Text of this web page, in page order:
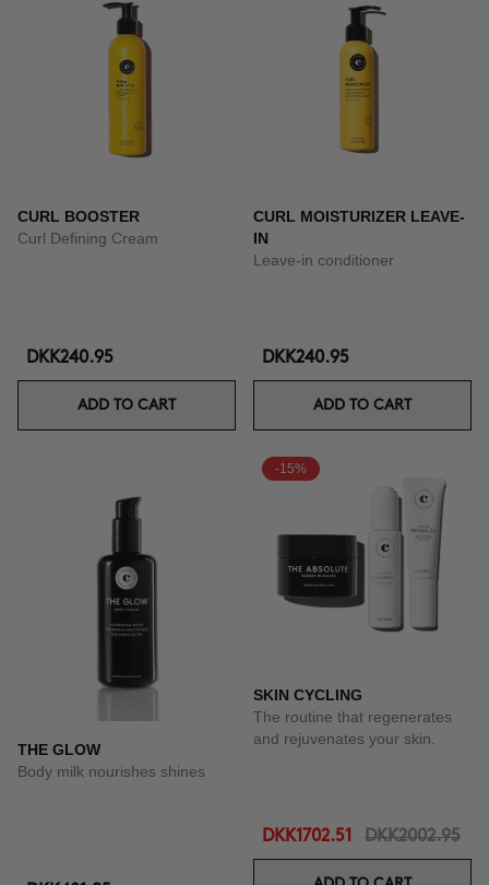
CURL BOOSTER
Curl Defining Cream
DKK240.95
ADD TO CART
CURL MOISTURIZER LEAVE-
IN
Leave-in conditioner
DKK240.95
ADD TO CART
THE GLOW
Body milk nourishes shines
-15%
SKIN CYCLING
The routine that regenerates
and rejuvenates your skin.
DKK1702.51 DKK2002.95